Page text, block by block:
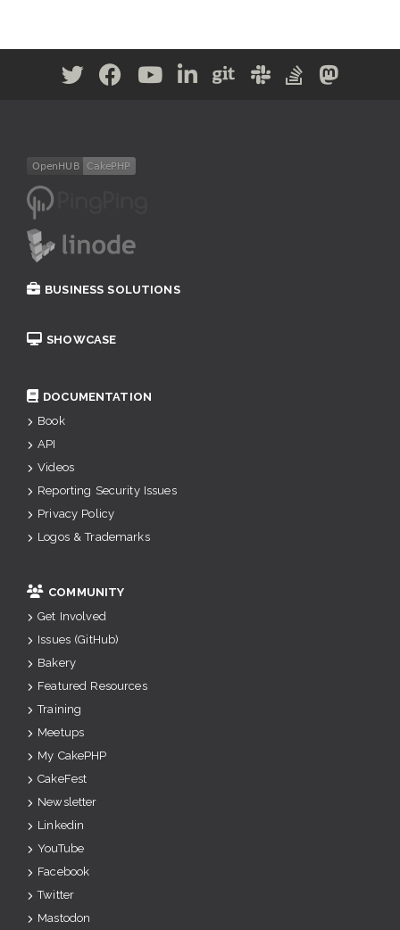
BUSINESS SOLUTIONS
SHOWCASE
DOCUMENTATION
Book
API
Videos
Reporting Security Issues
Privacy Policy
Logos & Trademarks
COMMUNITY
Get Involved
Issues (GitHub)
Bakery
Featured Resources
Training
Meetups
My CakePHP
CakeFest
Newsletter
Linkedin
YouTube
Facebook
Twitter
Mastodon